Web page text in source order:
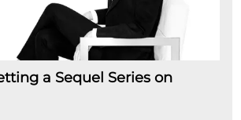
a Sequel Series on